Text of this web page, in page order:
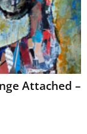
Attached –